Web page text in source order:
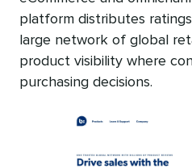
platform distributes
large network of global
product visibility where
purchasing decisions.